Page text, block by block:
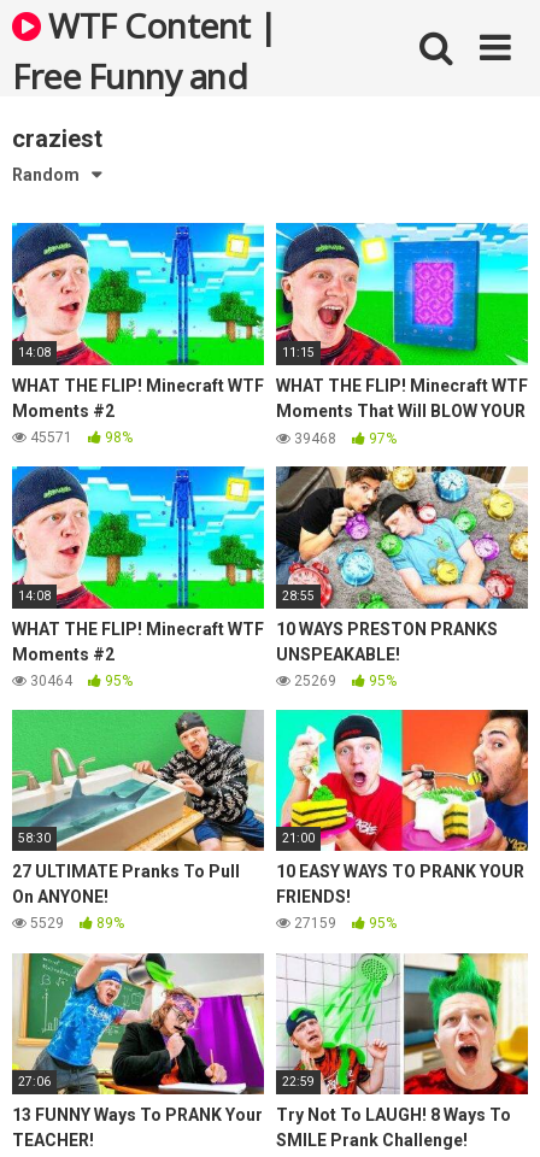
Skip
to
content
WTF Content |
Free Funny and
Bizarre Videos
craziest
Random
14:08
WHAT THE FLIP! Minecraft WTF
Moments #2
45571 98%
11:15
WHAT THE FLIP! Minecraft WTF
Moments That Will BLOW YOUR
MIND!
39468 97%
14:08
WHAT THE FLIP! Minecraft WTF
Moments #2
30464 95%
28:55
10 WAYS PRESTON PRANKS
UNSPEAKABLE!
25269 95%
58:30
27 ULTIMATE Pranks To Pull
On ANYONE!
5529 89%
21:00
10 EASY WAYS TO PRANK YOUR
FRIENDS!
27159 95%
27:06
13 FUNNY Ways To PRANK Your
TEACHER!
22:59
Try Not To LAUGH! 8 Ways To
SMILE Prank Challenge!